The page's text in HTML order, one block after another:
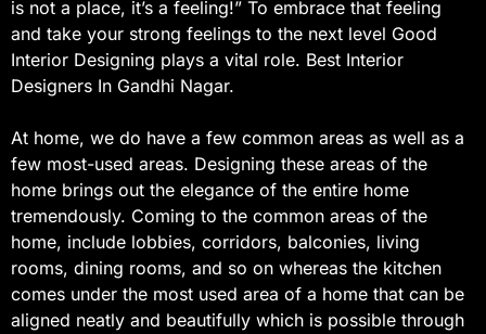
is not a place, it’s a feeling!” To embrace that feeling
and take your strong feelings to the next level Good
Interior Designing plays a vital role. Best Interior
Designers In Gandhi Nagar.
At home, we do have a few common areas as well as a
few most-used areas. Designing these areas of the
home brings out the elegance of the entire home
tremendously. Coming to the common areas of the
home, include lobbies, corridors, balconies, living
rooms, dining rooms, and so on whereas the kitchen
comes under the most used area of a home that can be
aligned neatly and beautifully which is possible through